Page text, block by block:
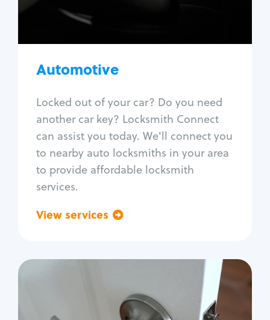
Automotive
Locked out of your car? Do you need
another car key? Locksmith Connect
can assist you today. We'll connect you
to nearby auto locksmiths in your area
to provide affordable locksmith
services.
View services
Car door lock repair
Fix trunk lock
Residential
Locksmith Services